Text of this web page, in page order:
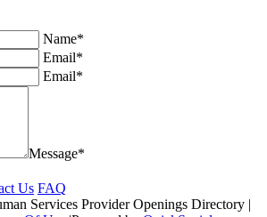
Name*
Email*
Email*
Message*
Us FAQ
Services Provider Openings Directory |